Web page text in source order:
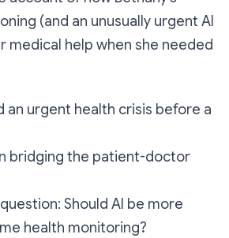
(and an unusually urgent AI
medical help when she needed
an urgent health crisis before a
bridging the patient-doctor
Should AI be more
health monitoring?